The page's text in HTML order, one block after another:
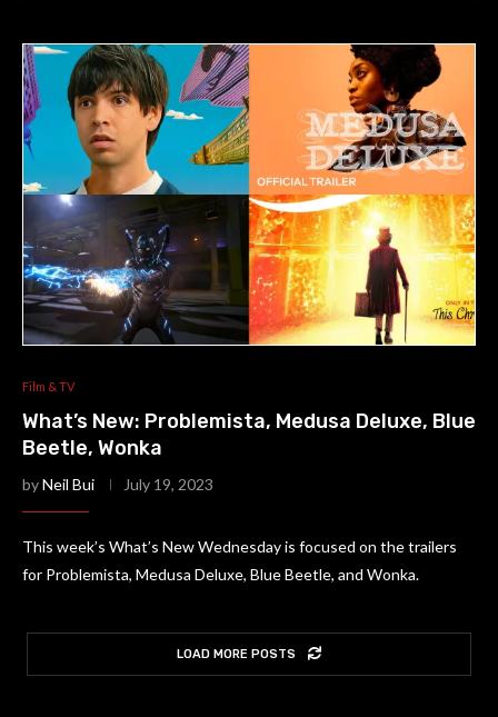
Film & TV
What’s New: Problemista, Medusa Deluxe, Blue
Beetle, Wonka
byNeil Bui July 19, 2023
This week’s What’s New Wednesday is focused on the trailers
for Problemista, Medusa Deluxe, Blue Beetle, and Wonka.
LOAD MORE POSTS